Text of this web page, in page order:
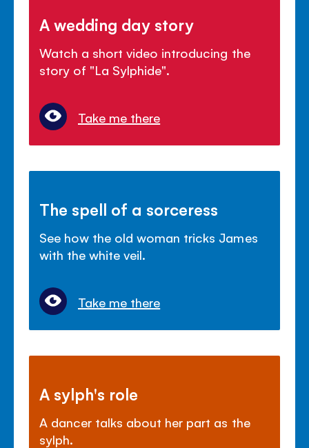
A wedding day story
Watch a short video introducing the
story of "La Sylphide".
Take me there
The spell of a sorceress
See how the old woman tricks James
with the white veil.
Take me there
A sylph's role
A dancer talks about her part as the
sylph.